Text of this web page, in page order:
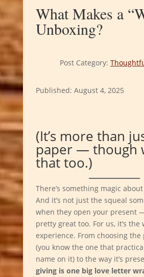
What Makes a
Unboxing?
Post Category:
Published: August 4, 2025
(It’s more than
paper — though
that too.)
There’s something magic
And it’s not just the squeal
when they open your present
pretty great too. For us, it’s the
experience. From choosing the
(you know the one that
name on it) to the way it’s
giving is one big love letter